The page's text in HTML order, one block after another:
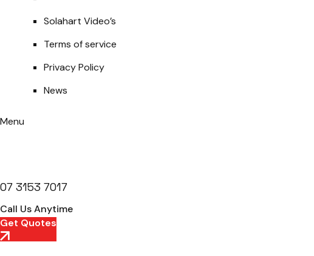
Solahart Video’s
Terms of service
Privacy Policy
News
Menu
07 3153 7017
Call Us Anytime
Get Quotes